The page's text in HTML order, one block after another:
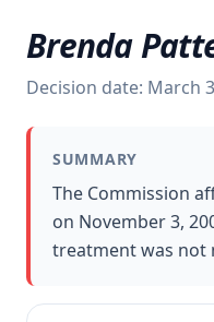
Insights
About
Contact
Brenda
Decision date: March
SUMMARY
The Commission
on November 3,
treatment was not